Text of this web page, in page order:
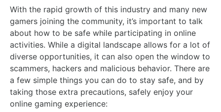
With the rapid growth of this industry and many new
gamers joining the community, it’s important to talk
about how to be safe while participating in online
activities. While a digital landscape allows for a lot of
diverse opportunities, it can also open the window to
scammers, hackers and malicious behavior. There are
a few simple things you can do to stay safe, and by
taking those extra precautions, safely enjoy your
online gaming experience: